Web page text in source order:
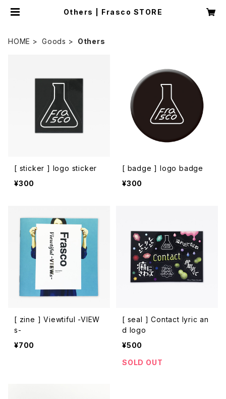
Others | Frasco STORE
HOME Goods Others
[ sticker ] logo sticker
¥300
[ badge ] logo badge
¥300
[ zine ] Viewtiful -VIEW
s-
¥700
[ seal ] Contact lyric an
d logo
¥500
SOLD OUT